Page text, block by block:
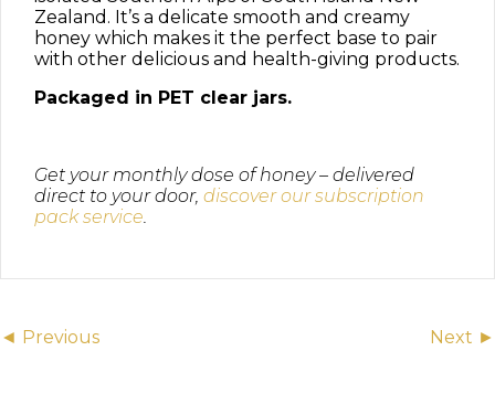
Zealand. It’s a delicate smooth and creamy
honey which makes it the perfect base to pair
with other delicious and health-giving products.
Packaged in PET clear jars.
Get your monthly dose of honey – delivered
direct to your door, discover our subscription
pack service.
Posts
◄ Previous Next ►